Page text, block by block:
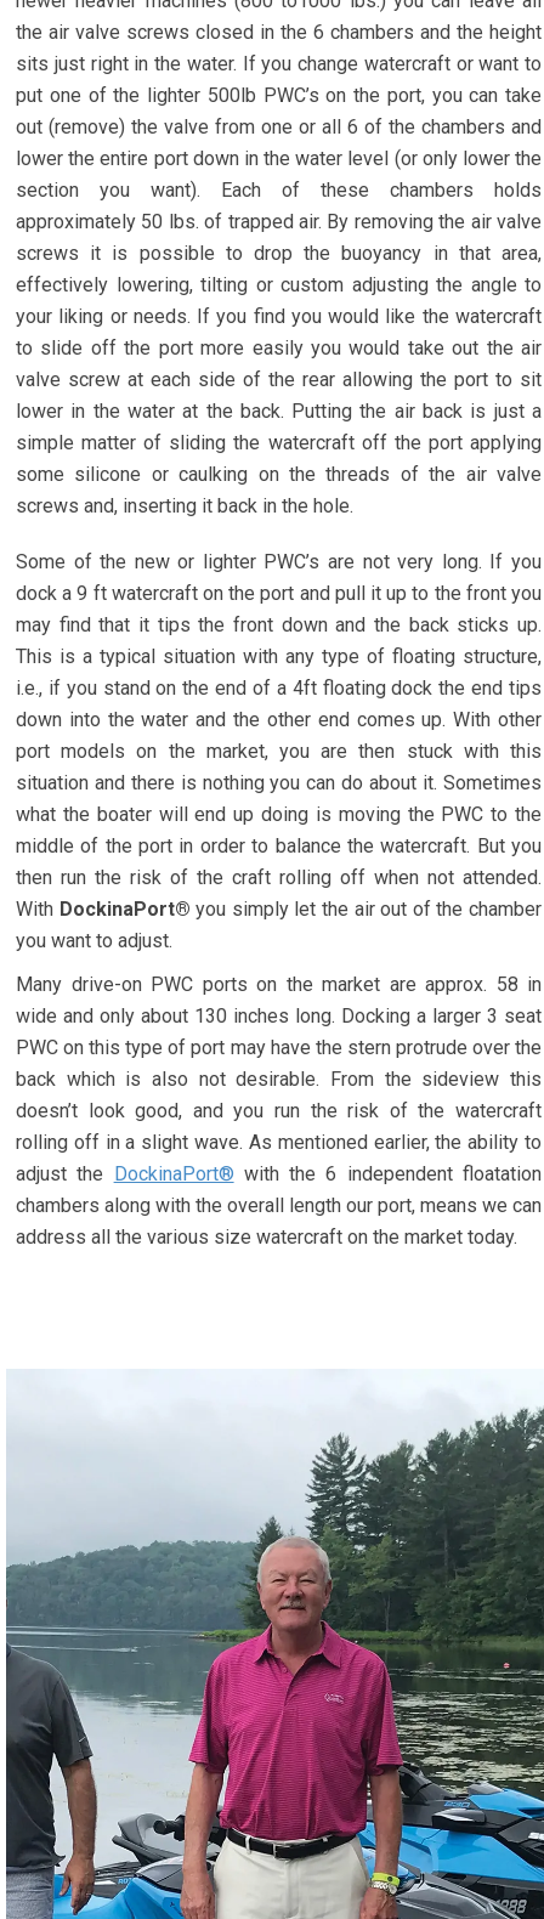
the air valve screws closed in the 6 chambers and the height
sits just right in the water. If you change watercraft or want to
put one of the lighter 500lb PWC’s on the port, you can take
out (remove) the valve from one or all 6 of the chambers and
lower the entire port down in the water level (or only lower the
section you want). Each of these chambers holds
approximately 50 lbs. of trapped air. By removing the air valve
screws it is possible to drop the buoyancy in that area,
effectively lowering, tilting or custom adjusting the angle to
your liking or needs. If you find you would like the watercraft
to slide off the port more easily you would take out the air
valve screw at each side of the rear allowing the port to sit
lower in the water at the back. Putting the air back is just a
simple matter of sliding the watercraft off the port applying
some silicone or caulking on the threads of the air valve
screws and, inserting it back in the hole.
Some of the new or lighter PWC’s are not very long. If you
dock a 9 ft watercraft on the port and pull it up to the front you
may find that it tips the front down and the back sticks up.
This is a typical situation with any type of floating structure,
i.e., if you stand on the end of a 4ft floating dock the end tips
down into the water and the other end comes up. With other
port models on the market, you are then stuck with this
situation and there is nothing you can do about it. Sometimes
what the boater will end up doing is moving the PWC to the
middle of the port in order to balance the watercraft. But you
then run the risk of the craft rolling off when not attended.
With DockinaPort® you simply let the air out of the chamber
you want to adjust.
Many drive-on PWC ports on the market are approx. 58 in
wide and only about 130 inches long. Docking a larger 3 seat
PWC on this type of port may have the stern protrude over the
back which is also not desirable. From the sideview this
doesn’t look good, and you run the risk of the watercraft
rolling off in a slight wave. As mentioned earlier, the ability to
adjust the
DockinaPort® with the 6 independent floatation
chambers along with the overall length our port, means we can
address all the various size watercraft on the market today.